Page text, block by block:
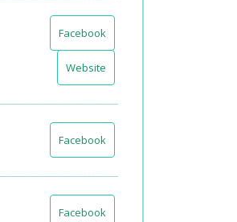
Facebook
Website
Facebook
Facebook